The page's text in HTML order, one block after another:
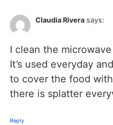
Claudia Rivera says:
I clean the
It’s used everyday
to cover the food
there is splatter
Reply